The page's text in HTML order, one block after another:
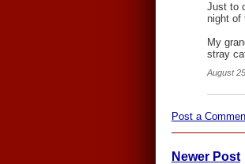
Just to
night of
My
stray
August
Post a
Newer Post